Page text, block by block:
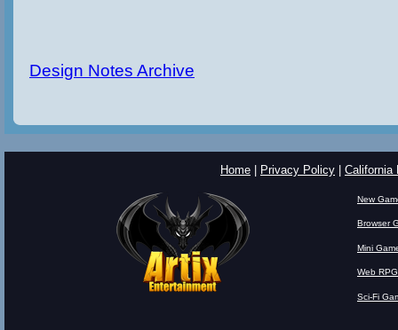
Design Notes Archive
Home Privacy Policy California
New
Browser
Mini
Web RPG
Sci-Fi